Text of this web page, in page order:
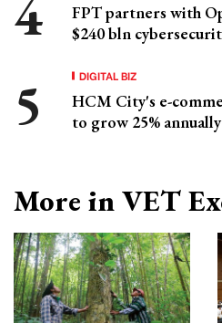
FPT partners with
$240 bln
DIGITAL BIZ
HCM City's e-
to grow 25% annually
More in VET